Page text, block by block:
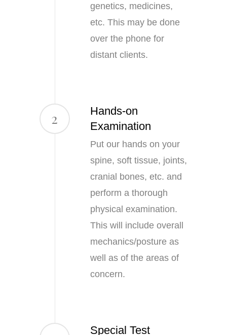
genetics, medicines,
etc. This may be done
over the phone for
distant clients.
2
Hands-on
Examination
Put our hands on your
spine, soft tissue, joints,
cranial bones, etc. and
perform a thorough
physical examination.
This will include overall
mechanics/posture as
well as of the areas of
concern.
Special Test